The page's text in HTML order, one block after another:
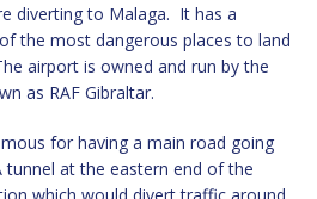
diverting to Malaga. It has a
the most dangerous places to land
airport is owned and run by the
as RAF Gibraltar.
for having a main road going
at the eastern end of the